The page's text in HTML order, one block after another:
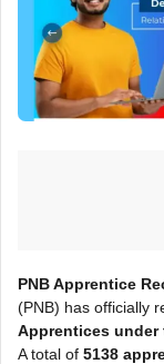
PNB Apprentice
(PNB) has officially
Apprentices under
A total of 5138